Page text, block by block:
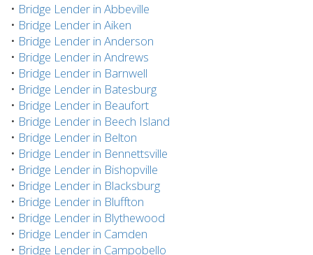
• Bridge Lender in Abbeville
• Bridge Lender in Aiken
• Bridge Lender in Anderson
• Bridge Lender in Andrews
• Bridge Lender in Barnwell
• Bridge Lender in Batesburg
• Bridge Lender in Beaufort
• Bridge Lender in Beech Island
• Bridge Lender in Belton
• Bridge Lender in Bennettsville
• Bridge Lender in Bishopville
• Bridge Lender in Blacksburg
• Bridge Lender in Bluffton
• Bridge Lender in Blythewood
• Bridge Lender in Camden
• Bridge Lender in Campobello